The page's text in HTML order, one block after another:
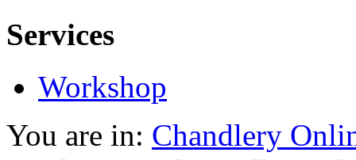
Services
Workshop
You are in: Chandlery